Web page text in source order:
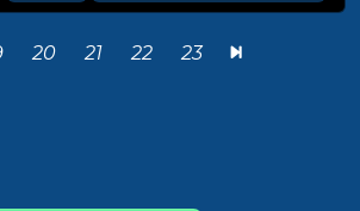
20 21 22 23